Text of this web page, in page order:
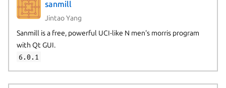
sanmill
Jintao Yang
Sanmill is a free, powerful UCI-like N men's morris program
with Qt GUI.
6.0.1